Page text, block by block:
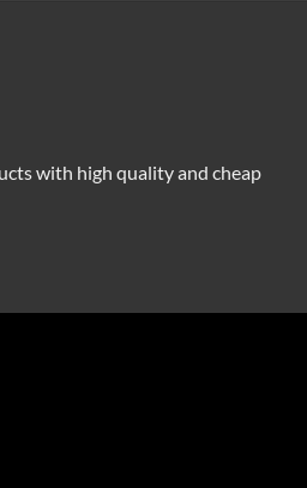
with high quality and cheap